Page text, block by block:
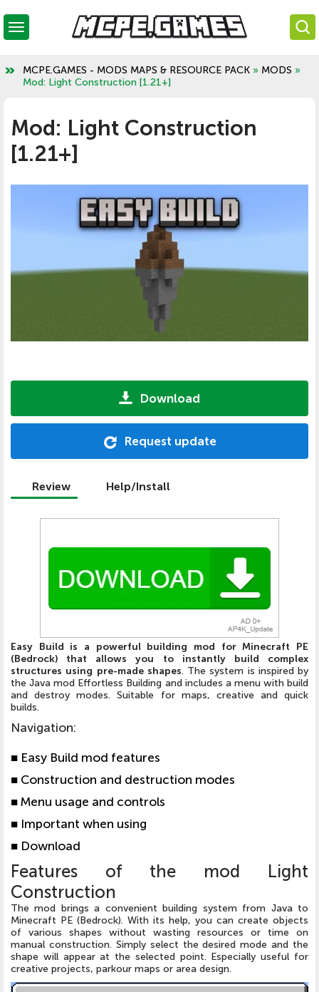
MCPE.GAMES - MODS MAPS & RESOURCE PACK » MODS »
Mod: Light Construction [1.21+]
Mod: Light Construction
[1.21+]
Download
Request update
Review Help/Install
Easy Build is a powerful building mod for Minecraft PE
(Bedrock) that allows you to instantly build complex
structures using pre-made shapes. The system is inspired by
the Java mod Effortless Building and includes a menu with build
and destroy modes. Suitable for maps, creative and quick
builds.
Navigation:
■ Easy Build mod features
■ Construction and destruction modes
■Menu usage and controls
■ Important when using
■ Download
Features of the mod Light
Construction
The mod brings a convenient building system from Java to
Minecraft PE (Bedrock). With its help, you can create objects
of various shapes without wasting resources or time on
manual construction. Simply select the desired mode and the
shape will appear at the selected point. Especially useful for
creative projects, parkour maps or area design.